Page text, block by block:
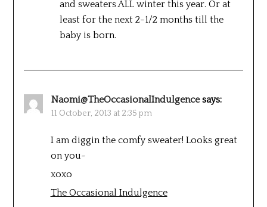
and sweaters ALL winter this year. Or at
least for the next 2-1/2 months till the
baby is born.
Naomi@TheOccasionalIndulgence says:
11 October, 2013 at 2:35 pm
I am diggin the comfy sweater! Looks great
on you~
xoxo
The Occasional Indulgence